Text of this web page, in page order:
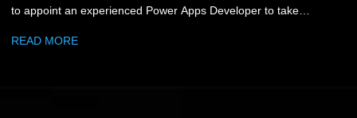
to appoint an experienced Power Apps Developer to take
role in shaping future digital solutions across the business. This is
READ MORE